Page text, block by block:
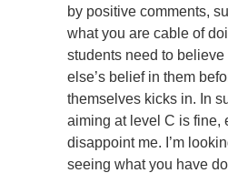
by positive comments,
what you are cable of
students need to
else’s belief in them
themselves kicks in. In
aiming at level C is fine,
disappoint me. I’m
seeing what you have